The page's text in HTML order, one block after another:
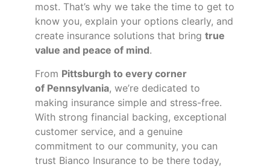
most. That’s why we take the time to get to
know you, explain your options clearly, and
create insurance solutions that bring true
value and peace of mind.
From Pittsburgh to every corner
of Pennsylvania, we’re dedicated to
making insurance simple and stress-free.
With strong financial backing, exceptional
customer service, and a genuine
commitment to our community, you can
trust Bianco Insurance to be there today,